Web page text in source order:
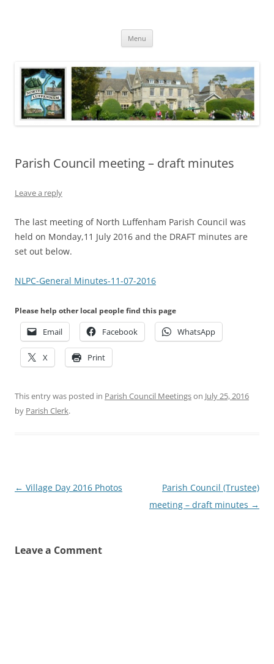
Menu
Parish Council meeting – draft minutes
Leave a reply
The last meeting of North Luffenham Parish Council was
held on Monday,11 July 2016 and the DRAFT minutes are
set out below.
NLPC-General Minutes-11-07-2016
Please help other local people find this page
Email Facebook WhatsApp
X Print
This entry was posted in Parish Council Meetingson July 25, 2016
by Parish Clerk.
Post
← Village Day 2016 Photos
Parish Council (Trustee)
meeting – draft minutes →
Leave a Comment